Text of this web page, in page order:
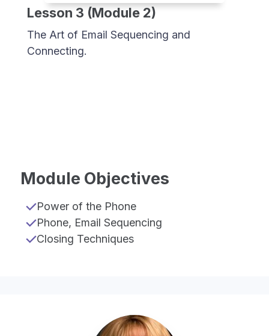
Lesson 3 (Module 2)
The Art of Email Sequencing and
Connecting.
Module Objectives
Power of the Phone
Phone, Email Sequencing
Closing Techniques